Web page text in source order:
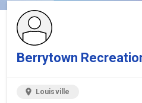
Berrytown
location_on Louisville